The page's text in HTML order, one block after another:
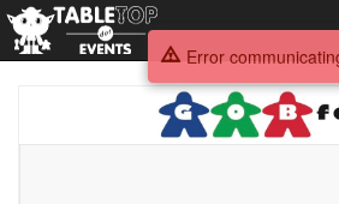
Error